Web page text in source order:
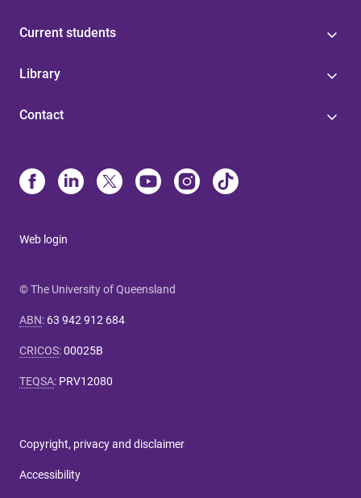
Current students
Library
Contact
Web login
© The University of Queensland
ABN: 63 942 912 684
CRICOS:00025B
TEQSA: PRV12080
Copyright, privacy and disclaimer
Accessibility